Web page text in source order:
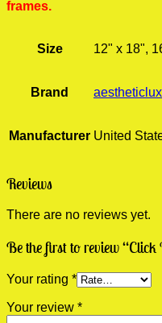
frames.
Size 12" x 18",
Brand aestheticlux
Manufacturer United
Reviews
There are no reviews yet.
Be the first to review
Your rating *
Your review *